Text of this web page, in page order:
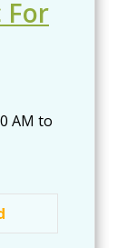
For
AM to